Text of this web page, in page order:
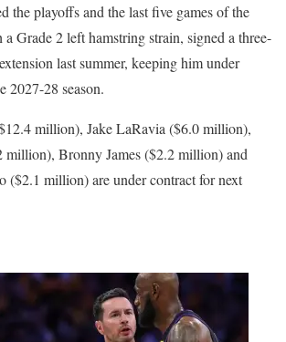
the playoffs and the last five games of the
a Grade 2 left hamstring strain, signed a three-
last summer, keeping him under
2027-28 season.
million), Jake LaRavia ($6.0 million),
Bronny James ($2.2 million) and
($2.1 million) are under contract for next